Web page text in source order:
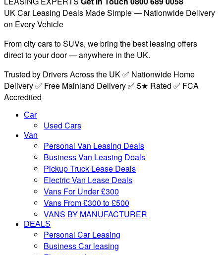
UK Car Leasing Deals Made Simple — Nationwide Delivery
on Every Vehicle
From city cars to SUVs, we bring the best leasing offers
direct to your door — anywhere in the UK.
Trusted by Drivers Across the UK ✅ Nationwide Home
Delivery ✅ Free Mainland Delivery ✅ 5★ Rated ✅ FCA
Accredited
Car
Used Cars
Van
Personal Van Leasing Deals
Business Van Leasing Deals
Pickup Truck Lease Deals
Electric Van Lease Deals
Vans For Under £300
Vans From £300 to £500
VANS BY MANUFACTURER
DEALS
Personal Car Leasing
Business Car leasing